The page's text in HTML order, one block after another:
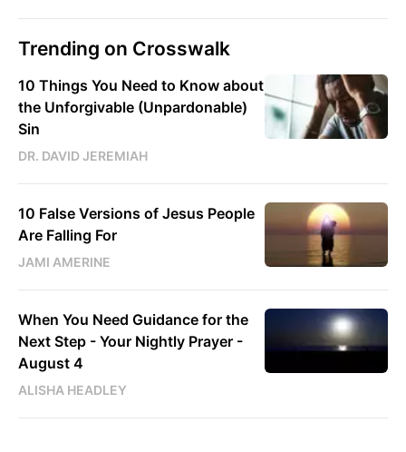
Trending on Crosswalk
10 Things You Need to Know about
the Unforgivable (Unpardonable)
Sin
DR. DAVID JEREMIAH
10 False Versions of Jesus People
Are Falling For
JAMI AMERINE
When You Need Guidance for the
Next Step - Your Nightly Prayer -
August 4
ALISHA HEADLEY